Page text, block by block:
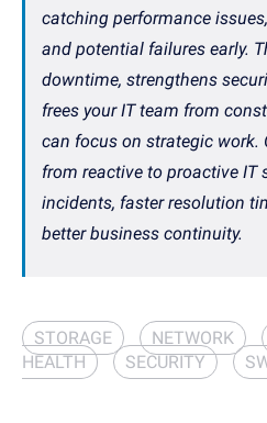
catching performance
and potential failures early.
downtime, strengthens
frees your IT team from
can focus on strategic
from reactive to proactive IT
incidents, faster resolution
better business continuity.
STORAGE NETWORK
HEALTH
SECURITY